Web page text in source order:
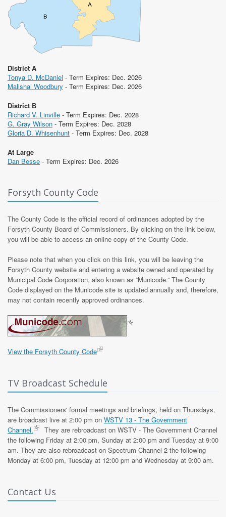
District A
Tonya D. McDaniel - Term Expires: Dec. 2026
Malishai Woodbury - Term Expires: Dec. 2026
District B
Richard V. Linville - Term Expires: Dec. 2028
G. Gray Wilson - Term Expires: Dec. 2028
Gloria D. Whisenhunt - Term Expires: Dec. 2028
At Large
Dan Besse - Term Expires: Dec. 2026
Forsyth County Code
The County Code is the official record of ordinances adopted by the
Forsyth County Board of Commissioners. By clicking on the link below,
you will be able to access an online copy of the County Code.
Please note that when you click on this link, you will be leaving the
Forsyth County website and entering a website owned and operated by
Municipal Code Corporation, also known as “Municode.” The County
Code displayed on the Municode site is updated annually and, therefore,
may not contain recently approved ordinances.
View the Forsyth County Code
TV Broadcast Schedule
The Commissioners' formal meetings and briefings, held on Thursdays,
are broadcast live at 2:00 pm on WSTV 13 - The Government
Channel.
They are rebroadcast on WSTV - The Government Channel
the following Friday at 2:00 pm, Sunday at 2:00 pm and Tuesday at 9:00
am. They are also rebroadcast on Spectrum Channel 2 the following
Monday at 6:00 pm, Tuesday at 12:00 pm and Wednesday at 9:00 am.
Contact Us